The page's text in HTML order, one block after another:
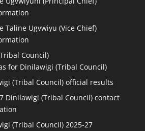
Taline Ugvwiyu (Vice Chief)
Council)
for Dinilawigi (Tribal Council)
(Tribal Council) official results
Dinilawigi (Tribal Council) contact
(Tribal Council) 2025-27